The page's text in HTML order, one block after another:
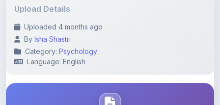
Uploaded 4 months ago
Category:Psychology
Language: English
Description